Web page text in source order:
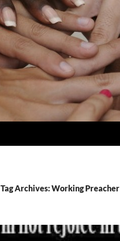
Tag Archives: Working Preacher